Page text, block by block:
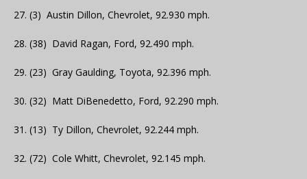
27. (3) Austin Dillon, Chevrolet, 92.930 mph.
28. (38) David Ragan, Ford, 92.490 mph.
29. (23) Gray Gaulding, Toyota, 92.396 mph.
30. (32) Matt DiBenedetto, Ford, 92.290 mph.
31. (13) Ty Dillon, Chevrolet, 92.244 mph.
32. (72) Cole Whitt, Chevrolet, 92.145 mph.